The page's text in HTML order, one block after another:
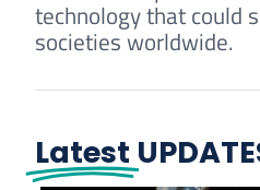
technology that could
societies worldwide.
Latest